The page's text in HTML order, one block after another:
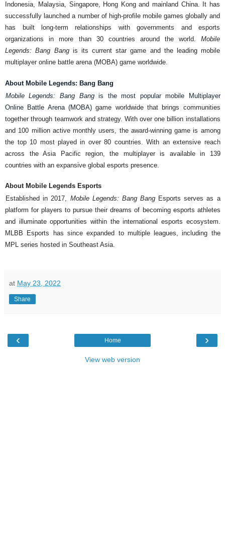
Indonesia, Malaysia, Singapore, Hong Kong and mainland China. It has
successfully launched a number of high-profile mobile games globally and
has built long-term relationships with governments and esports
organizations in more than 30 countries around the world. Mobile
Legends: Bang Bang is its current star game and the leading mobile
multiplayer online battle arena (MOBA) game worldwide.
About Mobile Legends: Bang Bang
Mobile Legends: Bang Bang is the most popular mobile Multiplayer
Online Battle Arena (MOBA) game worldwide that brings communities
together through teamwork and strategy. With over one billion installations
and 100 million active monthly users, the award-winning game is among
the top 10 most played in over 80 countries. With an extensive reach
across the Asia Pacific region, the multiplayer is available in 139
countries with an expansive global esports presence.
About Mobile Legends Esports
Established in 2017, Mobile Legends: Bang Bang Esports serves as a
platform for players to pursue their dreams of becoming esports athletes
and illuminate opportunities within the international esports ecosystem.
MLBB Esports has since expanded to multiple leagues, including the
MPL series hosted in Southeast Asia.
at May 23, 2022
Share
‹ ›
Home
View web version